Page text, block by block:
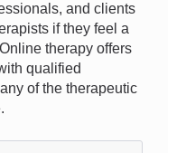
and clients
if they feel a
therapy offers
qualified
of the therapeutic